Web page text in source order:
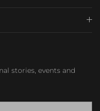
stories, events and